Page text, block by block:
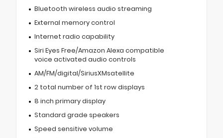
Bluetooth wireless audio streaming
External memory control
Internet radio capability
Siri Eyes Free/Amazon Alexa compatible
voice activated audio controls
AM/FM/digital/SiriusXMsatellite
2 total number of 1st row displays
8 inch primary display
Standard grade speakers
Speed sensitive volume